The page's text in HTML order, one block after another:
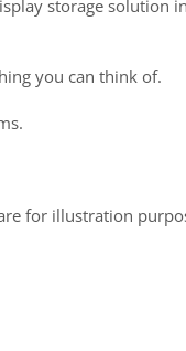
storage solution
you can think of.
for illustration